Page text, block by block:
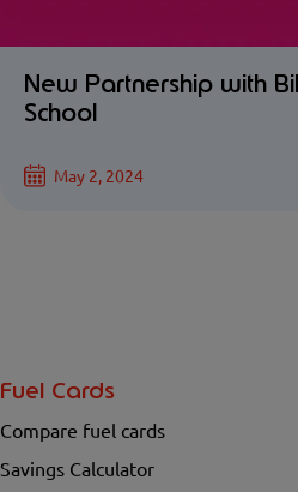
New Partnership with
School
May 2, 2024
Fuel Cards
Compare fuel cards
Savings Calculator